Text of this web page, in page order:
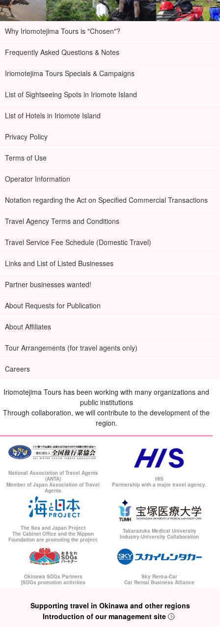
Why Iriomotejima Tours is "Chosen"?
Frequently Asked Questions & Notes
Iriomotejima Tours Specials & Campaigns
List of Sightseeing Spots in Iriomote Island
List of Hotels in Iriomote Island
Privacy Policy
Terms of Use
Operator Information
Notation regarding the Act on Specified Commercial Transactions
Travel Agency Terms and Conditions
Travel Service Fee Schedule (Domestic Travel)
Links and List of Listed Businesses
Partner businesses wanted!
About Requests for Publication
About Affiliates
Tour Arrangements (for travel agents only)
Careers
Iriomotejima Tours has been working with many organizations and
public institutions
Through collaboration, we will contribute to the development of the
region.
National Association of Travel Agents
(ANTA)
Member of Japan Association of Travel
Agents
HIS
Partnership with a major travel agency.
The Sea and Japan Project
The Cabinet Office and the Nippon
Foundation are promoting the project.
Takarazuka Medical University
Industry-University Collaboration
Okinawa SDGs Partners
[SDGs promotion activities
Sky Rent-a-Car
Car Rental Business Alliance
Supporting travel in Okinawa and other regions
Introduction of our management site